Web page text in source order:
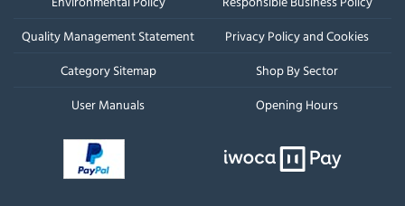
Quality Management Statement
Privacy Policy and Cookies
Category Sitemap
Shop By Sector
User Manuals
Opening Hours